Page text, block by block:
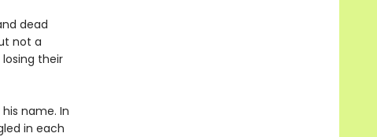
dead
not a
their
name. In
in each